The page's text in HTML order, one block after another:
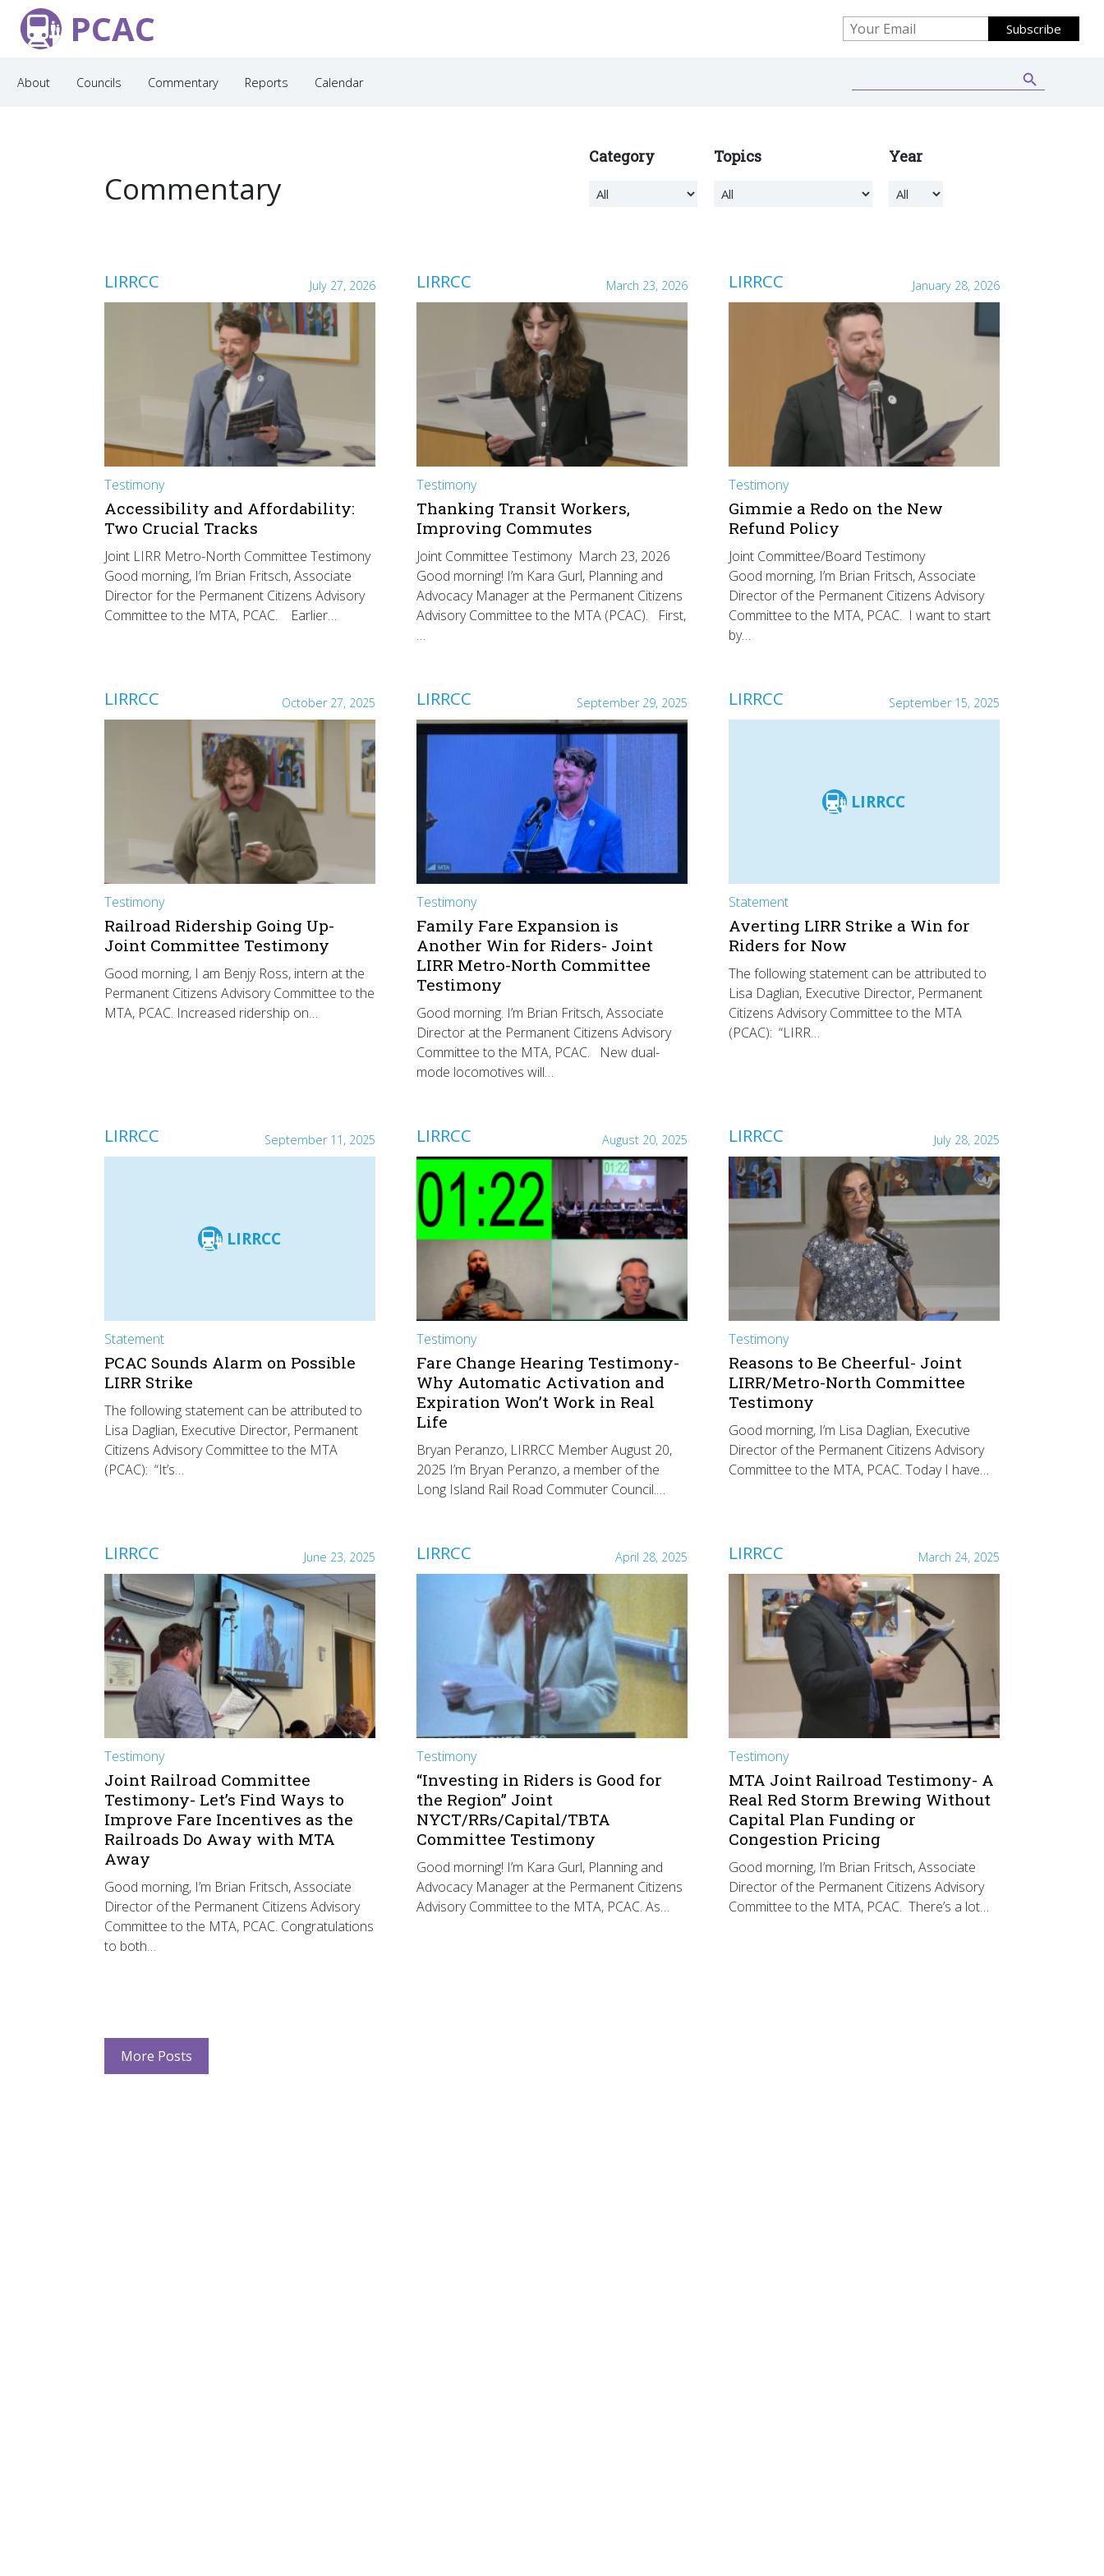
PCAC
About Councils Commentary Reports Calendar
Commentary
Category Topics Year
LIRRCC July 27, 2026
Testimony
Accessibility and Affordability:
Two Crucial Tracks
Joint LIRR Metro-North Committee Testimony
Good morning, I’m Brian Fritsch, Associate
Director for the Permanent Citizens Advisory
Committee to the MTA, PCAC. Earlier…
LIRRCC March 23, 2026
Testimony
Thanking Transit Workers,
Improving Commutes
Joint Committee Testimony March 23, 2026
Good morning! I’m Kara Gurl, Planning and
Advocacy Manager at the Permanent Citizens
Advisory Committee to the MTA (PCAC). First,
…
LIRRCC January 28, 2026
Testimony
Gimmie a Redo on the New
Refund Policy
Joint Committee/Board Testimony
Good morning, I’m Brian Fritsch, Associate
Director of the Permanent Citizens Advisory
Committee to the MTA, PCAC. I want to start
by…
LIRRCC October 27, 2025
Testimony
Railroad Ridership Going Up-
Joint Committee Testimony
Good morning, I am Benjy Ross, intern at the
Permanent Citizens Advisory Committee to the
MTA, PCAC. Increased ridership on…
LIRRCC September 29, 2025
Testimony
Family Fare Expansion is
Another Win for Riders- Joint
LIRR Metro-North Committee
Testimony
Good morning. I’m Brian Fritsch, Associate
Director at the Permanent Citizens Advisory
Committee to the MTA, PCAC. New dual-
mode locomotives will…
LIRRCC September 15, 2025
LIRRCC
Statement
Averting LIRR Strike a Win for
Riders for Now
The following statement can be attributed to
Lisa Daglian, Executive Director, Permanent
Citizens Advisory Committee to the MTA
(PCAC): “LIRR…
LIRRCC September 11, 2025
LIRRCC
Statement
PCAC Sounds Alarm on Possible
LIRR Strike
The following statement can be attributed to
Lisa Daglian, Executive Director, Permanent
Citizens Advisory Committee to the MTA
(PCAC): “It’s…
LIRRCC August 20, 2025
Testimony
Fare Change Hearing Testimony-
Why Automatic Activation and
Expiration Won’t Work in Real
Life
Bryan Peranzo, LIRRCC Member August 20,
2025 I’m Bryan Peranzo, a member of the
Long Island Rail Road Commuter Council.…
LIRRCC July 28, 2025
Testimony
Reasons to Be Cheerful- Joint
LIRR/Metro-North Committee
Testimony
Good morning, I’m Lisa Daglian, Executive
Director of the Permanent Citizens Advisory
Committee to the MTA, PCAC. Today I have…
LIRRCC June 23, 2025
Testimony
Joint Railroad Committee
Testimony- Let’s Find Ways to
Improve Fare Incentives as the
Railroads Do Away with MTA
Away
Good morning, I’m Brian Fritsch, Associate
Director of the Permanent Citizens Advisory
Committee to the MTA, PCAC. Congratulations
to both…
LIRRCC April 28, 2025
Testimony
“Investing in Riders is Good for
the Region” Joint
NYCT/RRs/Capital/TBTA
Committee Testimony
Good morning! I’m Kara Gurl, Planning and
Advocacy Manager at the Permanent Citizens
Advisory Committee to the MTA, PCAC. As…
LIRRCC March 24, 2025
Testimony
MTA Joint Railroad Testimony- A
Real Red Storm Brewing Without
Capital Plan Funding or
Congestion Pricing
Good morning, I’m Brian Fritsch, Associate
Director of the Permanent Citizens Advisory
Committee to the MTA, PCAC. There’s a lot…
More Posts